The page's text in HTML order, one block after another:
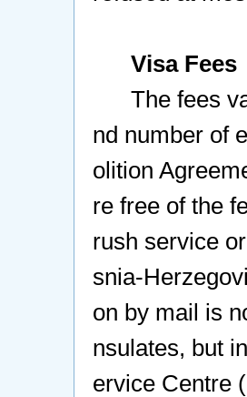
Visa Fees
The fees
nd number of
olition
re free of the
rush service
snia-
on by mail is
nsulates, but
ervice Centre